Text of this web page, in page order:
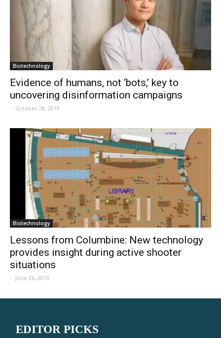
Biotechnology
Evidence of humans, not ‘bots,’ key to
uncovering disinformation campaigns
- October 28, 2019
Biotechnology
Lessons from Columbine: New technology
provides insight during active shooter
situations
- June 26, 2019
EDITOR PICKS